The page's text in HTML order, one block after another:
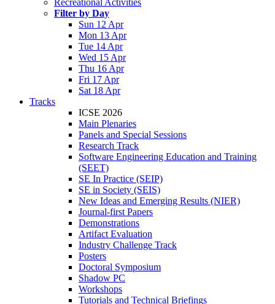
Recreational Activities
Filter by Day
Sun 12 Apr
Mon 13 Apr
Tue 14 Apr
Wed 15 Apr
Thu 16 Apr
Fri 17 Apr
Sat 18 Apr
Tracks
ICSE 2026
Main Plenaries
Panels and Special Sessions
Research Track
Software Engineering Education and Training
(SEET)
SE In Practice (SEIP)
SE in Society (SEIS)
New Ideas and Emerging Results (NIER)
Journal-first Papers
Demonstrations
Artifact Evaluation
Industry Challenge Track
Posters
Doctoral Symposium
Shadow PC
Workshops
Tutorials and Technical Briefings